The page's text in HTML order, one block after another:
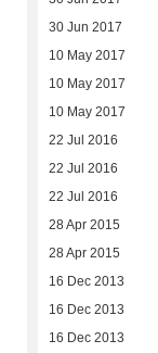
30 Jun 2017
10 May 2017
10 May 2017
10 May 2017
22 Jul 2016
22 Jul 2016
22 Jul 2016
28 Apr 2015
28 Apr 2015
16 Dec 2013
16 Dec 2013
16 Dec 2013